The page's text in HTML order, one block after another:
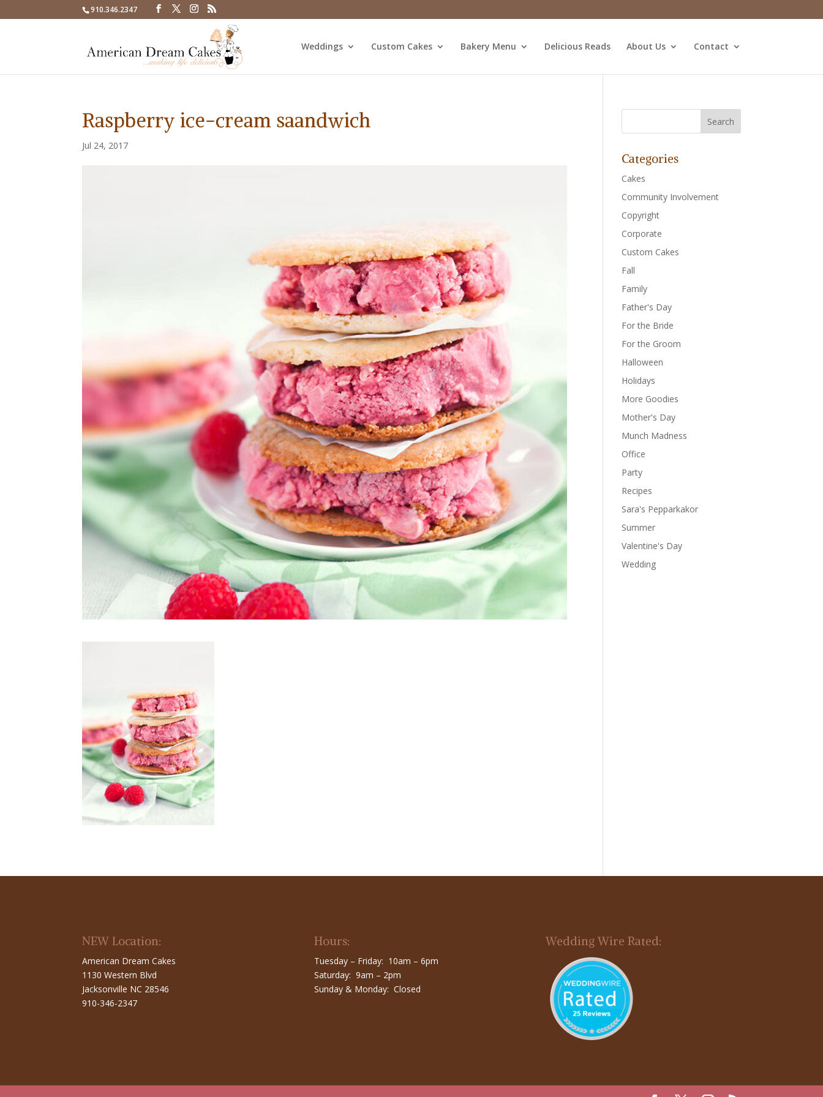
910.346.2347
Weddings Custom Cakes Bakery Menu Delicious Reads About Us Contact
Raspberry ice-cream saandwich
Jul 24, 2017
Categories
Cakes
Community Involvement
Copyright
Corporate
Custom Cakes
Fall
Family
Father's Day
For the Bride
For the Groom
Halloween
Holidays
More Goodies
Mother's Day
Munch Madness
Office
Party
Recipes
Sara's Pepparkakor
Summer
Valentine's Day
Wedding
NEW Location:
American Dream Cakes
1130 Western Blvd
Jacksonville NC 28546
910-346-2347
Hours:
Tuesday – Friday: 10am – 6pm
Saturday: 9am – 2pm
Sunday & Monday: Closed
Wedding Wire Rated: